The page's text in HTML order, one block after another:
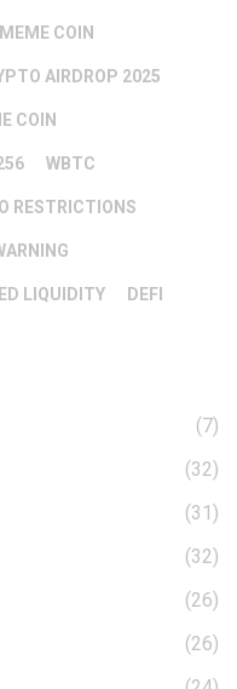
COIN
AIRDROP 2025
COIN
WBTC
RESTRICTIONS
LIQUIDITY DEFI
(7)
(32)
(31)
(32)
(26)
(26)